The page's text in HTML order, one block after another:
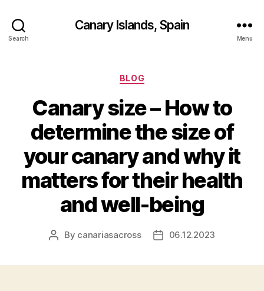
Search
Canary Islands, Spain
Menu
Categories
BLOG
Canary size – How to
determine the size of
your canary and why it
matters for their health
and well-being
Post
By canariasacross
Post06.12.2023